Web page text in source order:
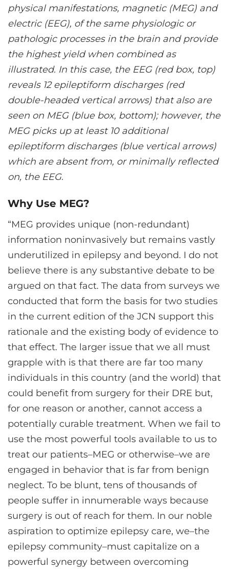
physical manifestations, magnetic (MEG) and
electric (EEG), of the same physiologic or
pathologic processes in the brain and provide
the highest yield when combined as
illustrated. In this case, the EEG (red box, top)
reveals 12 epileptiform discharges (red
double-headed vertical arrows) that also are
seen on MEG (blue box, bottom); however, the
MEG picks up at least 10 additional
epileptiform discharges (blue vertical arrows)
which are absent from, or minimally reflected
on, the EEG.
Why Use MEG?
“MEG provides unique (non-redundant)
information noninvasively but remains vastly
underutilized in epilepsy and beyond. I do not
believe there is any substantive debate to be
argued on that fact. The data from surveys we
conducted that form the basis for two studies
in the current edition of the JCN support this
rationale and the existing body of evidence to
that effect. The larger issue that we all must
grapple with is that there are far too many
individuals in this country (and the world) that
could benefit from surgery for their DRE but,
for one reason or another, cannot access a
potentially curable treatment. When we fail to
use the most powerful tools available to us to
treat our patients–MEG or otherwise–we are
engaged in behavior that is far from benign
neglect. To be blunt, tens of thousands of
people suffer in innumerable ways because
surgery is out of reach for them. In our noble
aspiration to optimize epilepsy care, we–the
epilepsy community–must capitalize on a
powerful synergy between overcoming